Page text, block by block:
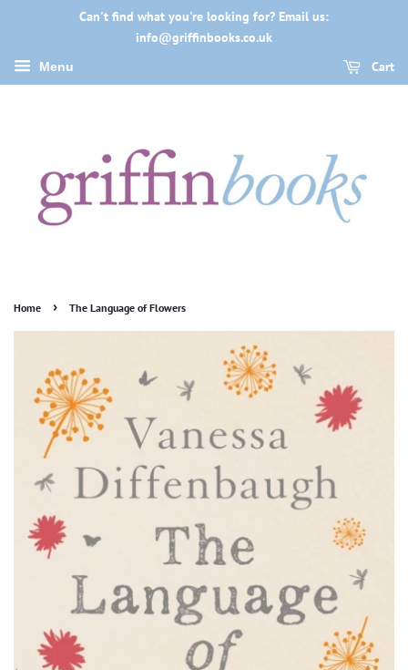
Can't find what you're looking for? Email us:
info@griffinbooks.co.uk
Menu Cart
Home › The Language of Flowers